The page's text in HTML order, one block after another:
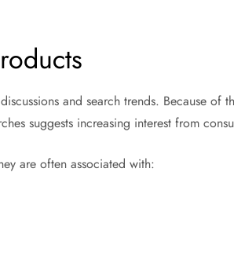
and search trends. Because
suggests increasing interest from
are often associated with: